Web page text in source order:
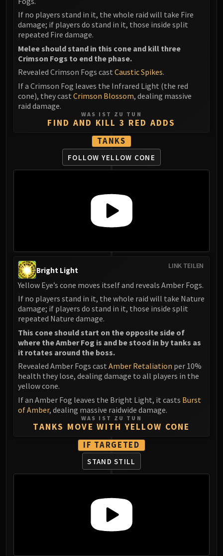
RESOURCES
Addons
Streamers By Class
Mythic+ Streamers
Recommended Websites
If no players stand in it, the whole raid will take Fire
damage; if players do stand in it, those inside split
repeated Fire damage.
Melee should stand in this cone and kill three
Crimson Fogs to end the phase.
Revealed Crimson Fogs cast Caustic Spikes.
If a Crimson Fog leaves the Infrared Light (the red
cone), they cast Crimson Blossom, dealing massive
raid damage.
WAS IST ZU TUN
FIND AND KILL 3 RED ADDS
TANKS
FOLLOW YELLOW CONE
LINK TEILEN
Bright Light
Yellow Eye’s cone moves itself and reveals Amber Fogs.
If no players stand in it, the whole raid will take Nature
damage; if players do stand in it, those inside split
repeated Nature damage.
This cone should start on the opposite side of
where the Amber Fog is and be stood in by tanks as
it rotates around the boss.
Revealed Amber Fogs cast Amber Retaliation per 10%
health they lose, dealing damage to all players in the
yellow cone.
If an Amber Fog leaves the Bright Light, it casts Burst
of Amber, dealing massive raidwide damage.
WAS IST ZU TUN
TANKS MOVE WITH YELLOW CONE
IF TARGETED
STAND STILL